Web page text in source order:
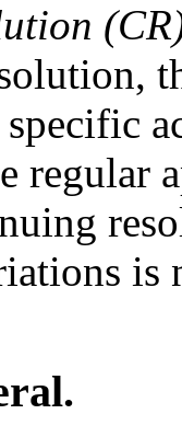
specific
regular
is